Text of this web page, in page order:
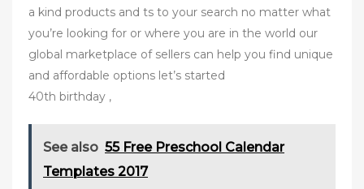
a kind products and ts to your search no matter what
you’re looking for or where you are in the world our
global marketplace of sellers can help you find unique
and affordable options let’s started
40th birthday ,
See also 55 Free Preschool Calendar
Templates 2017